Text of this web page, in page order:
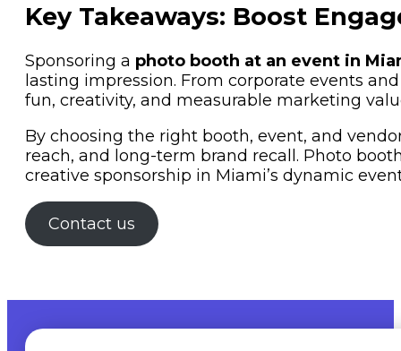
Key Takeaways: Boost
Sponsoring a photo booth at an event in
lasting impression. From corporate events
fun, creativity, and measurable marketing
By choosing the right booth, event, and
reach, and long-term brand recall. Photo
creative sponsorship in Miami’s dynamic
Contact us